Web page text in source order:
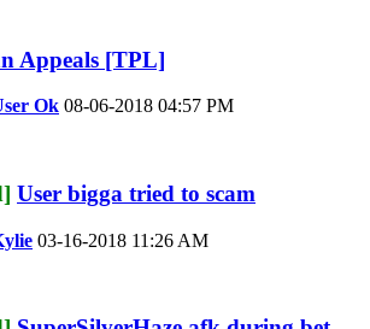
Appeals [TPL]
Ok 08-06-2018 04:57 PM
User bigga tried to scam
03-16-2018 11:26 AM